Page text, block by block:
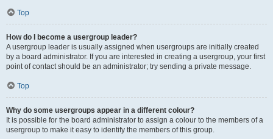
Top
How do I become a usergroup leader?
A usergroup leader is usually assigned when usergroups are initially created
by a board administrator. If you are interested in creating a usergroup, your first
point of contact should be an administrator; try sending a private message.
Top
Why do some usergroups appear in a different colour?
It is possible for the board administrator to assign a colour to the members of a
usergroup to make it easy to identify the members of this group.